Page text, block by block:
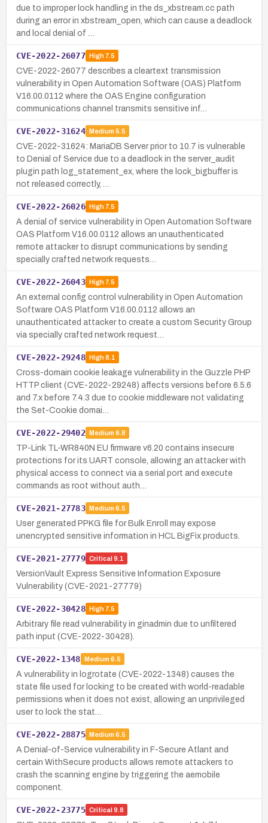
due to improper lock handling in the ds_xbstream.cc path
during an error in xbstream_open, which can cause a deadlock
and local denial of …
CVE-2022-26077 High7.5
CVE-2022-26077 describes a cleartext transmission
vulnerability in Open Automation Software (OAS) Platform
V16.00.0112 where the OAS Engine configuration
communications channel transmits sensitive inf…
CVE-2022-31624 Medium 5.5
CVE-2022-31624: MariaDB Server prior to 10.7 is vulnerable
to Denial of Service due to a deadlock in the server_audit
plugin path log_statement_ex, where the lock_bigbuffer is
not released correctly, …
CVE-2022-26026 High7.5
A denial of service vulnerability in Open Automation Software
OAS Platform V16.00.0112 allows an unauthenticated
remote attacker to disrupt communications by sending
specially crafted network requests…
CVE-2022-26043 High7.5
An external config control vulnerability in Open Automation
Software OAS Platform V16.00.0112 allows an
unauthenticated attacker to create a custom Security Group
via specially crafted network request…
CVE-2022-29248 High8.1
Cross-domain cookie leakage vulnerability in the Guzzle PHP
HTTP client (CVE-2022-29248) affects versions before 6.5.6
and 7.x before 7.4.3 due to cookie middleware not validating
the Set-Cookie domai…
CVE-2022-29402 Medium 6.8
TP-Link TL-WR840N EU firmware v6.20 contains insecure
protections for its UART console, allowing an attacker with
physical access to connect via a serial port and execute
commands as root without auth…
CVE-2021-27783 Medium 6.5
User generated PPKG file for Bulk Enroll may expose
unencrypted sensitive information in HCL BigFix products.
CVE-2021-27779 Critical 9.1
VersionVault Express Sensitive Information Exposure
Vulnerability (CVE-2021-27779)
CVE-2022-30428 High7.5
Arbitrary file read vulnerability in ginadmin due to unfiltered
path input (CVE-2022-30428).
CVE-2022-1348 Medium 6.5
A vulnerability in logrotate (CVE-2022-1348) causes the
state file used for locking to be created with world-readable
permissions when it does not exist, allowing an unprivileged
user to lock the stat…
CVE-2022-28875 Medium 6.5
A Denial-of-Service vulnerability in F-Secure Atlant and
certain WithSecure products allows remote attackers to
crash the scanning engine by triggering the aemobile
component.
CVE-2022-23775 Critical 9.8